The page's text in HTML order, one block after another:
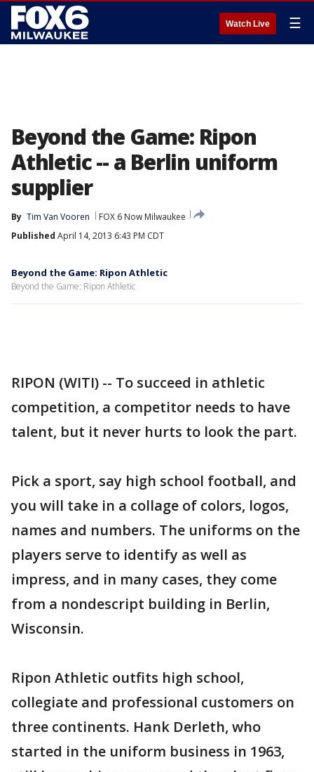
Watch Live ☰
Beyond the Game: Ripon
Athletic -- a Berlin uniform
supplier
By Tim Van Vooren
FOX 6 Now Milwaukee
Published April 14, 2013 6:43 PM CDT
Beyond the Game: Ripon Athletic
Beyond the Game: Ripon Athletic
RIPON (WITI) -- To succeed in athletic
competition, a competitor needs to have
talent, but it never hurts to look the part.
Pick a sport, say high school football, and
you will take in a collage of colors, logos,
names and numbers. The uniforms on the
players serve to identify as well as
impress, and in many cases, they come
from a nondescript building in Berlin,
Wisconsin.
Ripon Athletic outfits high school,
collegiate and professional customers on
three continents. Hank Derleth, who
started in the uniform business in 1963,